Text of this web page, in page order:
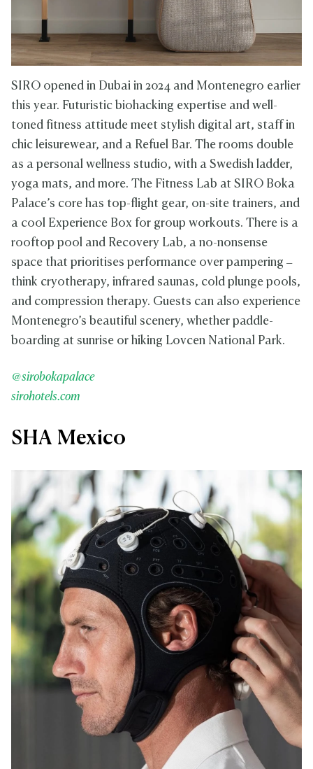
SIRO opened in Dubai in 2024 and Montenegro earlier
this year. Futuristic biohacking expertise and well-
toned fitness attitude meet stylish digital art, staff in
chic leisurewear, and a Refuel Bar. The rooms double
as a personal wellness studio, with a Swedish ladder,
yoga mats, and more. The Fitness Lab at SIRO Boka
Palace’s core has top-flight gear, on-site trainers, and
a cool Experience Box for group workouts. There is a
rooftop pool and Recovery Lab, a no-nonsense
space that prioritises performance over pampering –
think cryotherapy, infrared saunas, cold plunge pools,
and compression therapy. Guests can also experience
Montenegro’s beautiful scenery, whether paddle-
boarding at sunrise or hiking Lovcen National Park.
@sirobokapalace
sirohotels.com
SHA Mexico